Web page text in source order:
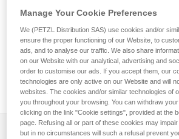
BOLTBAG
Bolting equipment pouch
Bolting equipment pouch.
Description
Manage Your Cookie Preferences
We (PETZL Distribution SAS) use cookies and/or
ensure the proper functioning of our Website, to
ads, and to analyse our traffic. We also share
on our Website with our analytical, advertising and
order to customise our ads. If you accept them, our
technologies are only active on our Website and will
websites. The cookies and/or similar technologies of
you throughout your browsing. You can withdraw
clicking on the link "Cookie settings", provided at the
page. Refusing all or part of these cookies may
but in no circumstances will such a refusal prevent